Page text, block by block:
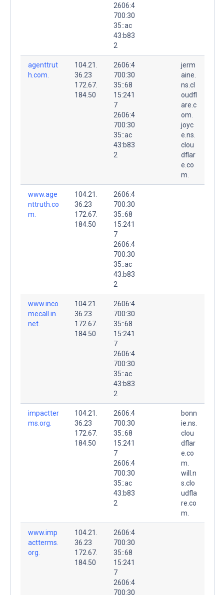
2606:4
700:30
35::ac
43:b83
2
agenttrut
h.com.
104.21.
36.23
172.67.
184.50
2606:4
700:30
35::68
15:241
7
2606:4
700:30
35::ac
43:b83
2
jerm
aine.
ns.cl
oudfl
are.c
om.
joyc
e.ns.
clou
dflar
e.co
m.
www.age
nttruth.co
m.
104.21.
36.23
172.67.
184.50
2606:4
700:30
35::68
15:241
7
2606:4
700:30
35::ac
43:b83
2
www.inco
mecall.in.
net.
104.21.
36.23
172.67.
184.50
2606:4
700:30
35::68
15:241
7
2606:4
700:30
35::ac
43:b83
2
impactter
ms.org.
104.21.
36.23
172.67.
184.50
2606:4
700:30
35::68
15:241
7
2606:4
700:30
35::ac
43:b83
2
bonn
ie.ns.
clou
dflar
e.co
m.
will.n
s.clo
udfla
re.co
m.
www.imp
actterms.
org.
104.21.
36.23
172.67.
184.50
2606:4
700:30
35::68
15:241
7
2606:4
700:30